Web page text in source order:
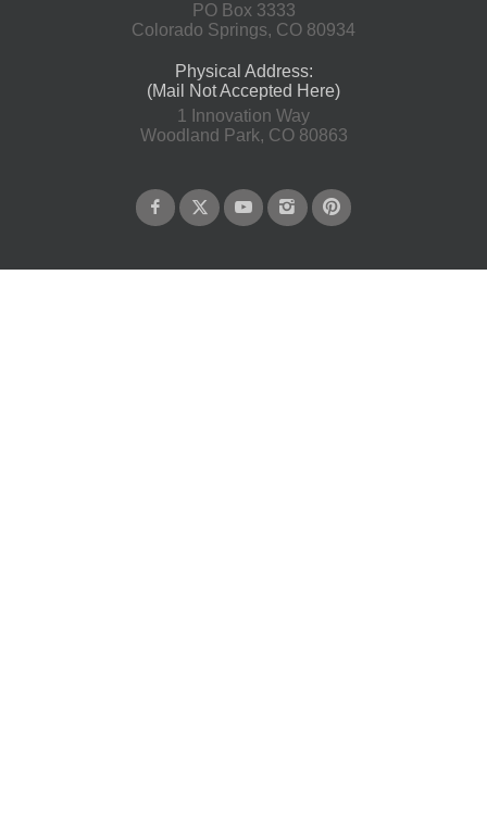
PO Box 3333
Colorado Springs, CO 80934
Physical Address:
(Mail Not Accepted Here)
1 Innovation Way
Woodland Park, CO 80863